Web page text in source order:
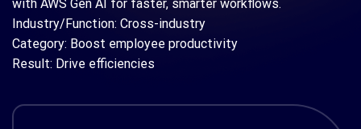
with AWS Gen AI for faster, smarter workflows.
Industry/Function: Cross-industry
Category: Boost employee productivity
Result: Drive efficiencies